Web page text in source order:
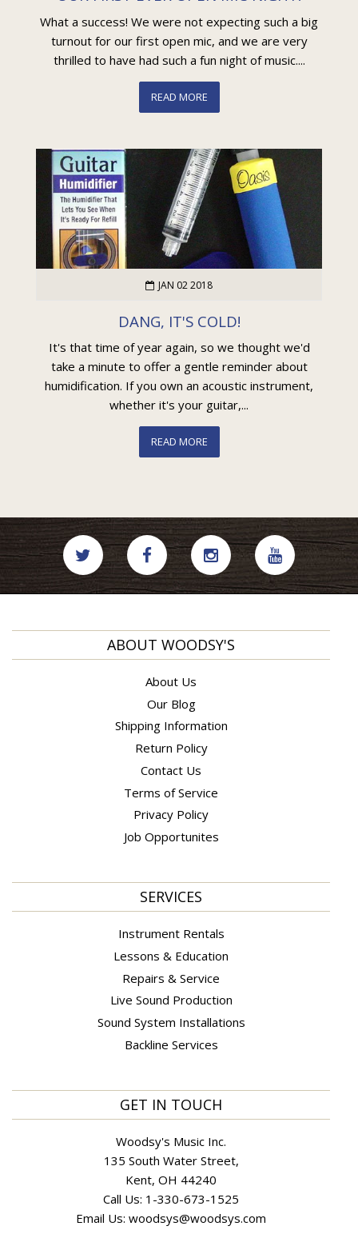
What a success! We were not expecting such a big
turnout for our first open mic, and we are very
thrilled to have had such a fun night of music....
READ MORE
JAN 02 2018
DANG, IT'S COLD!
It's that time of year again, so we thought we'd
take a minute to offer a gentle reminder about
humidification. If you own an acoustic instrument,
whether it's your guitar,...
READ MORE
ABOUT WOODSY'S
About Us
Our Blog
Shipping Information
Return Policy
Contact Us
Terms of Service
Privacy Policy
Job Opportunites
SERVICES
Instrument Rentals
Lessons & Education
Repairs & Service
Live Sound Production
Sound System Installations
Backline Services
GET IN TOUCH
Woodsy's Music Inc.
135 South Water Street,
Kent, OH 44240
Call Us: 1-330-673-1525
Email Us: woodsys@woodsys.com